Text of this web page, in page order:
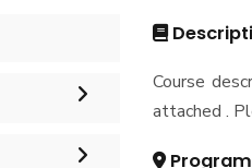
Course
attached .
Program